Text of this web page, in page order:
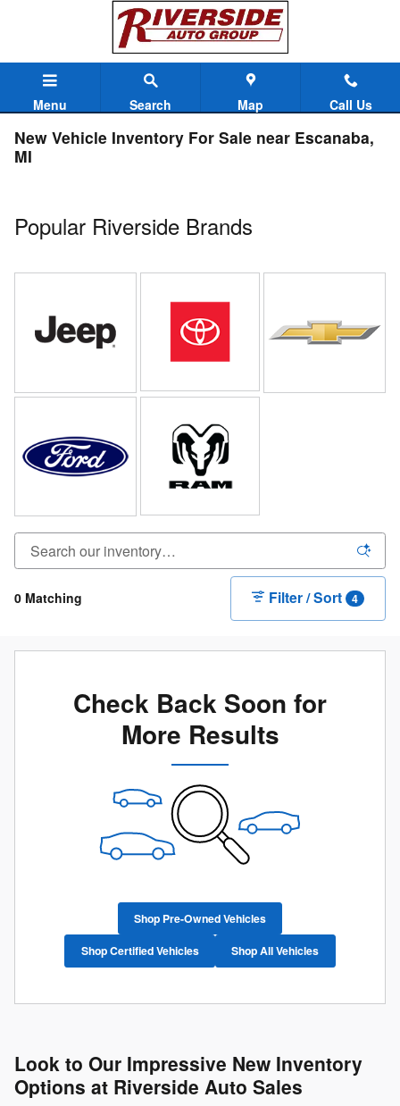
Menu Search Map Call Us
New Vehicle Inventory For Sale near Escanaba,
MI
Popular Riverside Brands
0 Matching Filter / Sort 4
Check Back Soon for
More Results
Shop Pre-Owned Vehicles
Shop Certified Vehicles Shop All Vehicles
Look to Our Impressive New Inventory
Options at Riverside Auto Sales